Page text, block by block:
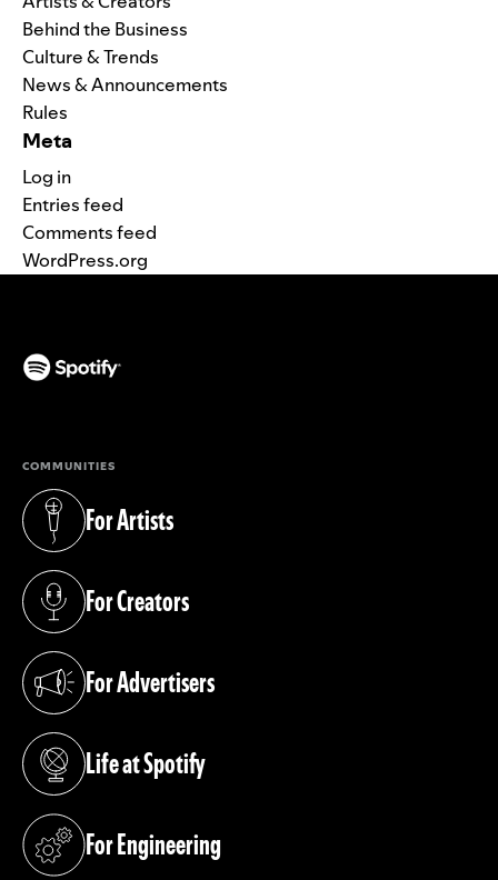
Behind the Business
Culture & Trends
News & Announcements
Rules
Meta
Log in
Entries feed
Comments feed
WordPress.org
COMMUNITIES
For Artists
(opens in a new tab)
For Creators
(opens in a new tab)
For Advertisers
(opens in a new tab)
Life at Spotify
(opens in a new tab)
For Engineering
(opens in a new tab)